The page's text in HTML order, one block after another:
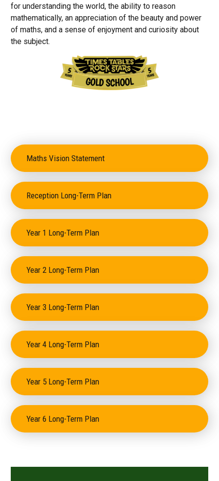
for understanding the world, the ability to reason
mathematically, an appreciation of the beauty and power
of maths, and a sense of enjoyment and curiosity about
the subject.
Maths Vision Statement
Reception Long-Term Plan
Year 1 Long-Term Plan
Year 2 Long-Term Plan
Year 3 Long-Term Plan
Year 4 Long-Term Plan
Year 5 Long-Term Plan
Year 6 Long-Term Plan